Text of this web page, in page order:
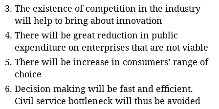
The existence of competition in the industry
will help to bring about innovation
There will be great reduction in public
expenditure on enterprises that are not viable
There will be increase in consumers’ range of
choice
Decision making will be fast and efficient.
Civil service bottleneck will thus be avoided